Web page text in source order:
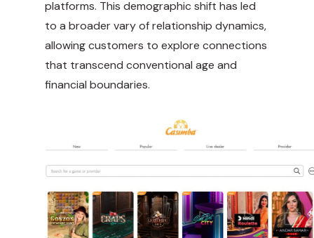
platforms. This demographic shift has led
to a broader vary of relationship dynamics,
allowing customers to explore connections
that transcend conventional age and
financial boundaries.